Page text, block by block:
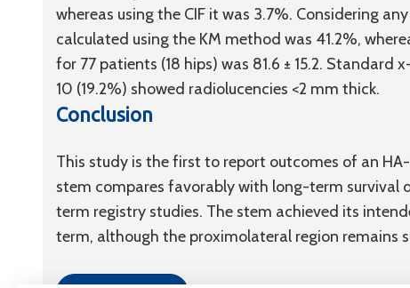
whereas using the CIF it was 3.7%. Considering
calculated using the KM method was 41.2%,
for 77 patients (18 hips) was 81.6 ± 15.2.
10 (19.2%) showed radiolucencies <2 mm thick.
Conclusion
This study is the first to report outcomes of an
stem compares favorably with long-term survival
term registry studies. The stem achieved its
term, although the proximolateral region remains